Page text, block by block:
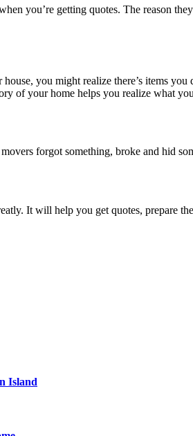
you’re getting quotes. The reason
you might realize there’s items
of your home helps you realize what
forgot something, broke and hid
It will help you get quotes, prepare
Island